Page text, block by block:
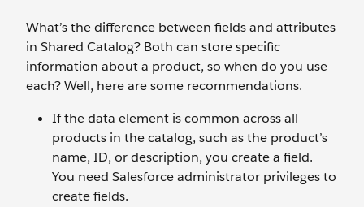
What’s the difference between fields and attributes
in Shared Catalog? Both can store specific
information about a product, so when do you use
each? Well, here are some recommendations.
If the data element is common across all
products in the catalog, such as the product’s
name, ID, or description, you create a field.
You need Salesforce administrator privileges to
create fields.